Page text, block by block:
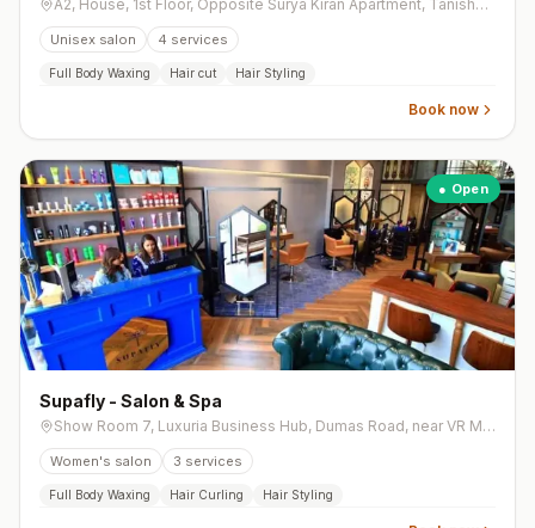
A2, House, 1st Floor, Opposite Surya Kiran Apartment, Tanishq Lane, Ghoddod Road
Unisex salon 4 services
Full Body Waxing Hair cut Hair Styling
Book now
● Open
Supafly - Salon & Spa
Show Room 7, Luxuria Business Hub, Dumas Road, near VR Mall
Women's salon 3 services
Full Body Waxing Hair Curling Hair Styling